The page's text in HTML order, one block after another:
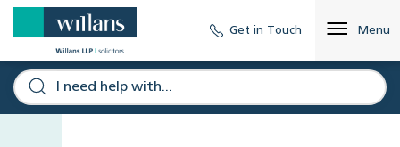
Get in Touch Menu